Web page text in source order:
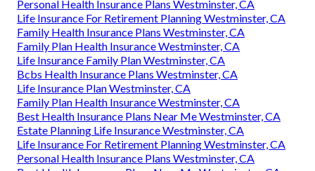
Personal Health Insurance Plans Westminster, CA
Life Insurance For Retirement Planning Westminster, CA
Family Health Insurance Plans Westminster, CA
Family Plan Health Insurance Westminster, CA
Life Insurance Family Plan Westminster, CA
Bcbs Health Insurance Plans Westminster, CA
Life Insurance Plan Westminster, CA
Family Plan Health Insurance Westminster, CA
Best Health Insurance Plans Near Me Westminster, CA
Estate Planning Life Insurance Westminster, CA
Life Insurance For Retirement Planning Westminster, CA
Personal Health Insurance Plans Westminster, CA